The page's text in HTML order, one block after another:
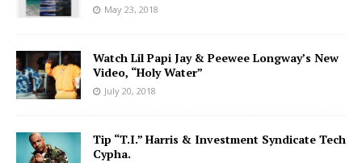
May 23, 2018
Watch Lil Papi Jay & Peewee Longway’s New
Video, “Holy Water”
July 20, 2018
Tip “T.I.” Harris & Investment Syndicate Tech
Cypha.